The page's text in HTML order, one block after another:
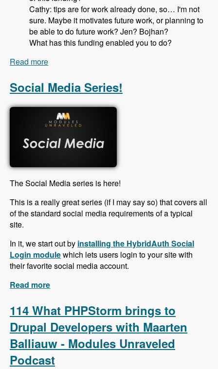
Cathy: tips are for work already done, so… I'm not
sure. Maybe it motivates future work, or planning to
be able to do future work? Jen? Bojhan?
What has this funding enabled you to do?
Read more
Theys - Modules Unraveled Podcast
Social Media Series!
The Social Media series is here!
This is a really great series (if I may say so) that covers all
of the standard social media requirements of a typical
site.
In it, we start out by installing the HybridAuth Social
Login modulewhich lets users login to your site with
their favorite social media account.
Read more
114 What PHPStorm brings to
Drupal Developers with Maarten
Balliauw - Modules Unraveled
Podcast